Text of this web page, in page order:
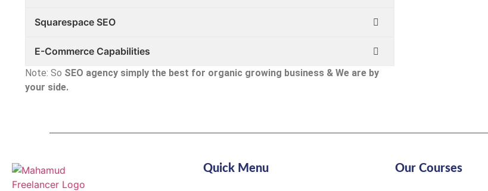
Squarespace SEO
E-Commerce Capabilities
Note: So SEO agency simply the best for organic growing business & We are by
your side.
Quick Menu Our Courses